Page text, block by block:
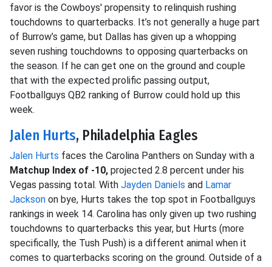
favor is the Cowboys' propensity to relinquish rushing
touchdowns to quarterbacks. It’s not generally a huge part
of Burrow’s game, but Dallas has given up a whopping
seven rushing touchdowns to opposing quarterbacks on
the season. If he can get one on the ground and couple
that with the expected prolific passing output,
Footballguys QB2 ranking of Burrow could hold up this
week.
Jalen Hurts, Philadelphia Eagles
Jalen Hurts faces the Carolina Panthers on Sunday with a
Matchup Index of -10, projected 2.8 percent under his
Vegas passing total. With Jayden Daniels and Lamar
Jackson on bye, Hurts takes the top spot in Footballguys
rankings in week 14. Carolina has only given up two rushing
touchdowns to quarterbacks this year, but Hurts (more
specifically, the Tush Push) is a different animal when it
comes to quarterbacks scoring on the ground. Outside of a